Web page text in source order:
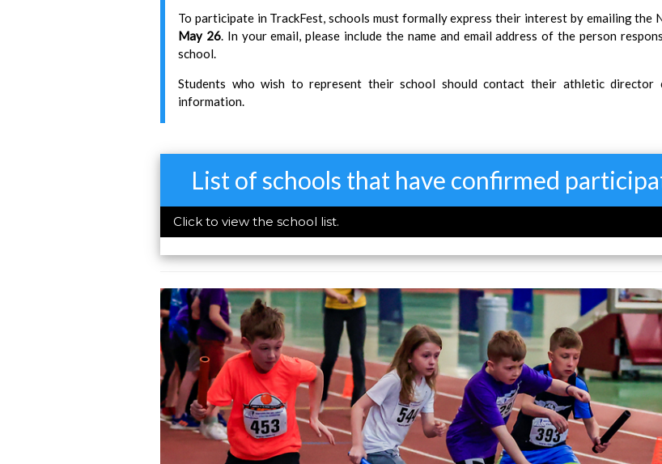
To participate in TrackFest, schools must formally express their interest by emailing the
May 26. In your email, please include the name and email address of the person
school.
Students who wish to represent their school should contact their athletic director
information.
List of schools that have confirmed
Click to view the school list.